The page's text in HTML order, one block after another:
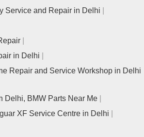
Service and Repair in Delhi
in Delhi
Repair and Service Workshop in Delhi
Delhi, BMW Parts Near Me
XF Service Centre in Delhi